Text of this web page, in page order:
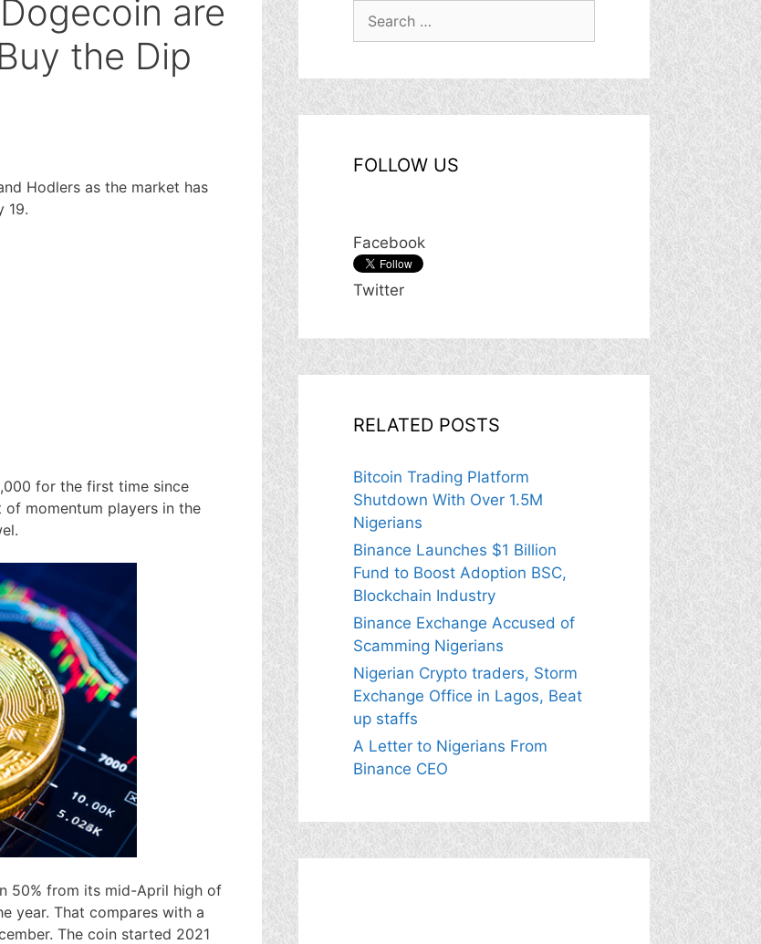
are
the Dip
Hodlers as the market has
19.
for the first time since
momentum players in the
50% from its mid-April high of
year. That compares with a
The coin started 2021
FOLLOW US
Facebook
Twitter
RELATED POSTS
Bitcoin Trading Platform
Shutdown With Over 1.5M
Nigerians
Binance Launches $1 Billion
Fund to Boost Adoption BSC,
Blockchain Industry
Binance Exchange Accused of
Scamming Nigerians
Nigerian Crypto traders, Storm
Exchange Office in Lagos, Beat
up staffs
A Letter to Nigerians From
Binance CEO